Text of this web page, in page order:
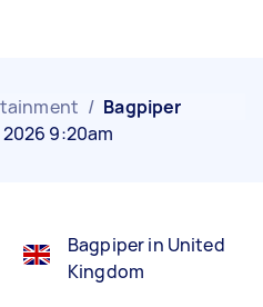
/ Bagpiper
9:20am
Bagpiper in United
Kingdom